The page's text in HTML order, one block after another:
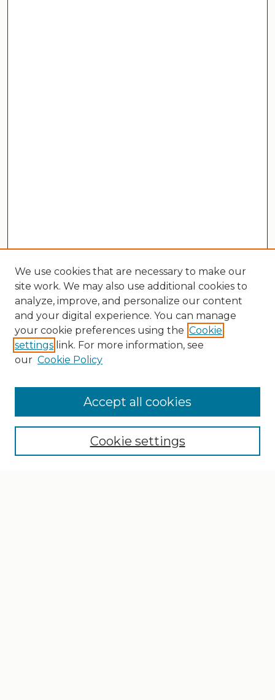
Search
Select context to search:
We use cookies that are necessary to make our
site work. We may also use additional cookies to
analyze, improve, and personalize our content
and your digital experience. You can manage
your cookie preferences using the Cookie
settings link. For more information, see
our Cookie Policy
Cookie settings
Accept all cookies